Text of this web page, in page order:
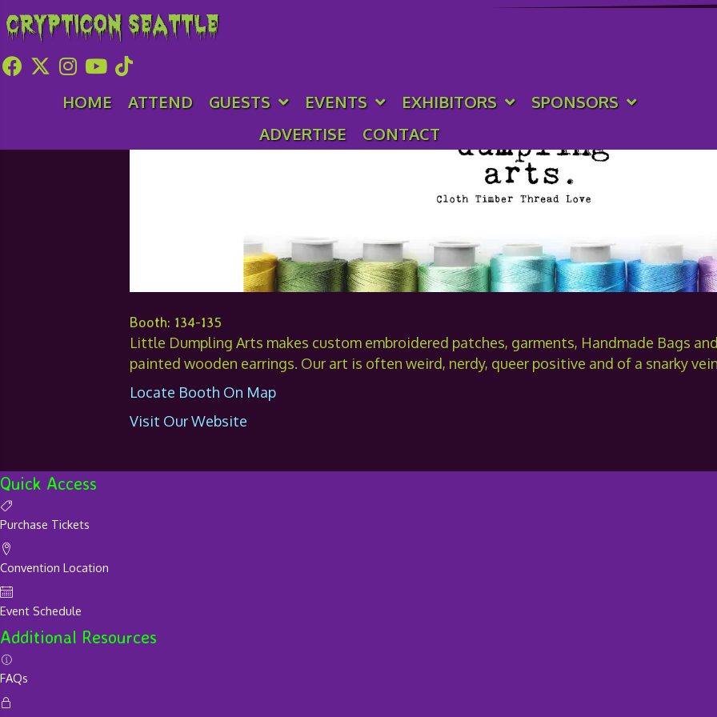
Crypticon Seattle
HOME ATTEND GUESTS EVENTS EXHIBITORS
SPONSORS
ADVERTISE
CONTACT
Little Dumpling Arts
Booth: 134-135
Little Dumpling Arts makes custom embroidered patches, garments, Handmade Bags
painted wooden earrings. Our art is often weird, nerdy, queer positive and of a snarky
Locate Booth On Map
Visit Our Website
Quick Access
Purchase Tickets
Convention Location
Event Schedule
Additional Resources
FAQs